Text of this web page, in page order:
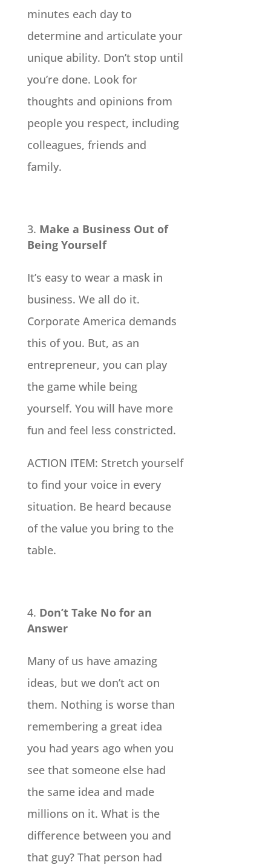
minutes each day to
determine and articulate your
unique ability. Don’t stop until
you’re done. Look for
thoughts and opinions from
people you respect, including
colleagues, friends and
family.
Make a Business Out of
Being Yourself
It’s easy to wear a mask in
business. We all do it.
Corporate America demands
this of you. But, as an
entrepreneur, you can play
the game while being
yourself. You will have more
fun and feel less constricted.
ACTION ITEM: Stretch yourself
to find your voice in every
situation. Be heard because
of the value you bring to the
table.
Don’t Take No for an
Answer
Many of us have amazing
ideas, but we don’t act on
them. Nothing is worse than
remembering a great idea
you had years ago when you
see that someone else had
the same idea and made
millions on it. What is the
difference between you and
that guy? That person had